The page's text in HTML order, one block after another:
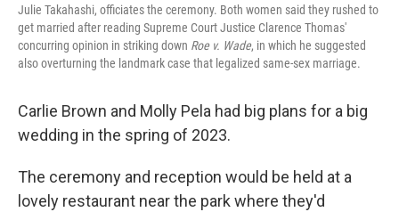
Julie Takahashi, officiates the ceremony. Both women said they rushed to
get married after reading Supreme Court Justice Clarence Thomas'
concurring opinion in striking down Roe v. Wade, in which he suggested
also overturning the landmark case that legalized same-sex marriage.
Carlie Brown and Molly Pela had big plans for a big
wedding in the spring of 2023.
The ceremony and reception would be held at a
lovely restaurant near the park where they'd